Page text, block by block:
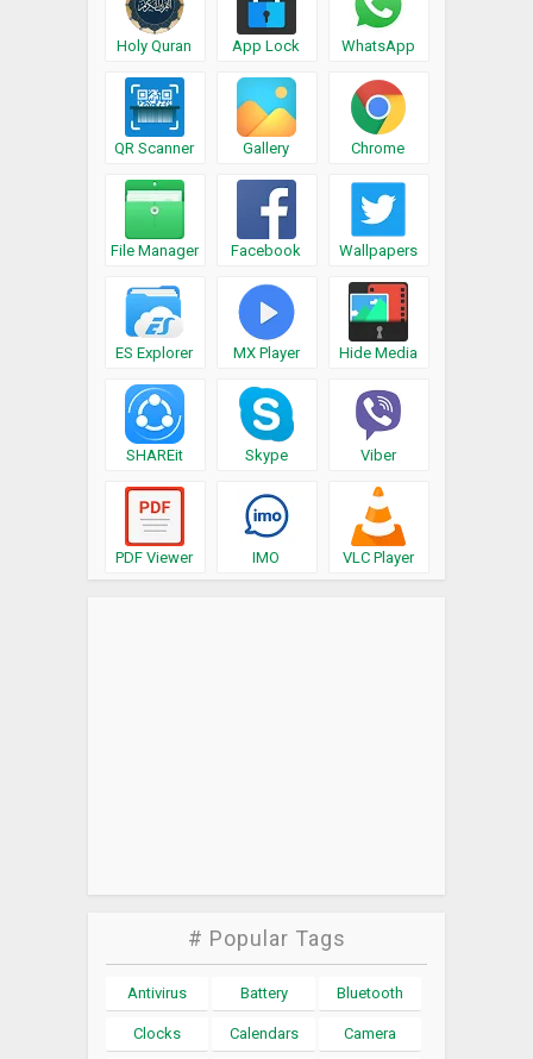
Holy Quran App Lock WhatsApp
QR Scanner Gallery Chrome
File Manager Facebook Wallpapers
ES Explorer MX Player Hide Media
SHAREit Skype Viber
PDF Viewer IMO VLC Player
# Popular Tags
Antivirus Battery Bluetooth
Clocks Calendars Camera